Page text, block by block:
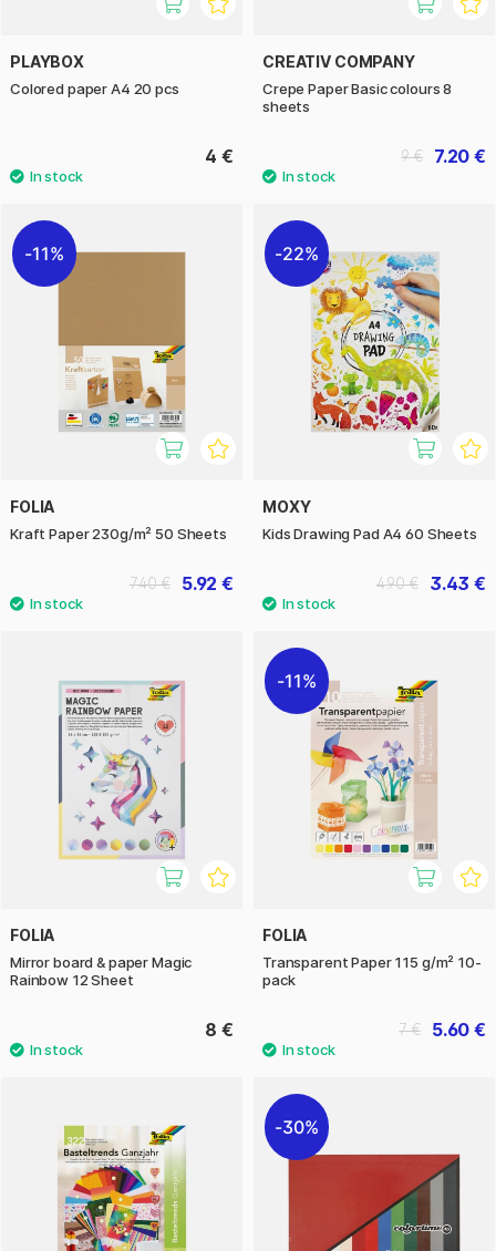
PLAYBOX
Colored paper A4 20 pcs
4 €
CREATIV COMPANY
Crepe Paper Basic colours 8
sheets
7.20 €
9 €
11%
FOLIA
Kraft Paper 230g/m² 50 Sheets
5.92 €
7.40 €
22%
MOXY
Kids Drawing Pad A4 60 Sheets
3.43 €
4.90 €
FOLIA
Mirror board & paper Magic
Rainbow 12 Sheet
8 €
11%
FOLIA
Transparent Paper 115 g/m² 10-
pack
5.60 €
7 €
30%